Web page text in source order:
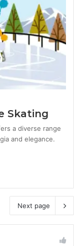
Skating
a diverse range
and elegance.
Next page